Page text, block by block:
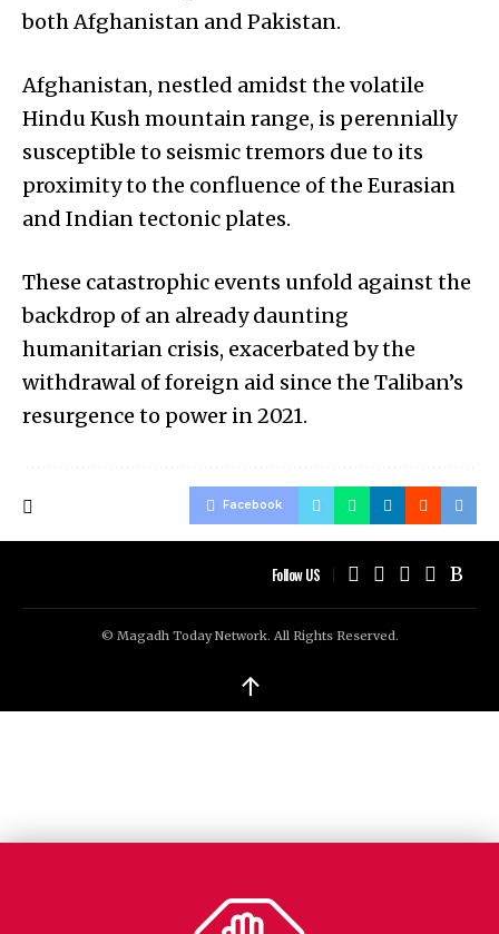
both Afghanistan and Pakistan.
Afghanistan, nestled amidst the volatile
Hindu Kush mountain range, is perennially
susceptible to seismic tremors due to its
proximity to the confluence of the Eurasian
and Indian tectonic plates.
These catastrophic events unfold against the
backdrop of an already daunting
humanitarian crisis, exacerbated by the
withdrawal of foreign aid since the Taliban’s
resurgence to power in 2021.
Facebook
Follow US
© Magadh Today Network. All Rights Reserved.
↑